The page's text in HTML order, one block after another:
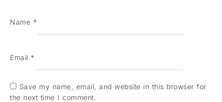
Name *
Email *
Save my name, email, and website in this browser for
the next time I comment.